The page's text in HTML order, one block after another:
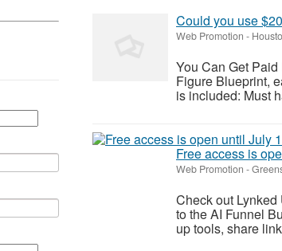
Could you use
Web Promotion -
You Can Get
Figure Blueprint,
is included: Must
Free access is
Web Promotion -
Check out
to the AI Funnel
up tools, share